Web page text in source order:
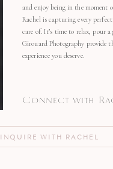
INQUIRE WITH RACHEL
Connect with
and enjoy being in the moment
Rachel is capturing every
care of. It’s time to relax, pour
Girouard Photography provide
experience you deserve.